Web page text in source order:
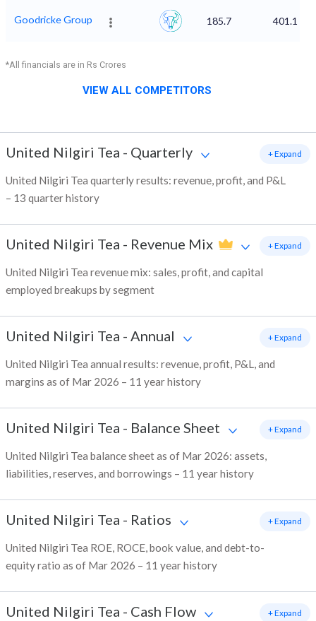
Goodricke Group 185.7 401.1
*All financials are in Rs Crores
VIEW ALL COMPETITORS
United Nilgiri Tea - Quarterly
United Nilgiri Tea quarterly results: revenue, profit, and P&L
– 13 quarter history
+ Expand
United Nilgiri Tea - Revenue Mix
United Nilgiri Tea revenue mix: sales, profit, and capital
employed breakups by segment
+ Expand
United Nilgiri Tea - Annual
United Nilgiri Tea annual results: revenue, profit, P&L, and
margins as of Mar 2026 – 11 year history
+ Expand
United Nilgiri Tea - Balance Sheet
United Nilgiri Tea balance sheet as of Mar 2026: assets,
liabilities, reserves, and borrowings – 11 year history
+ Expand
United Nilgiri Tea - Ratios
United Nilgiri Tea ROE, ROCE, book value, and debt-to-
equity ratio as of Mar 2026 – 11 year history
+ Expand
United Nilgiri Tea - Cash Flow + Expand